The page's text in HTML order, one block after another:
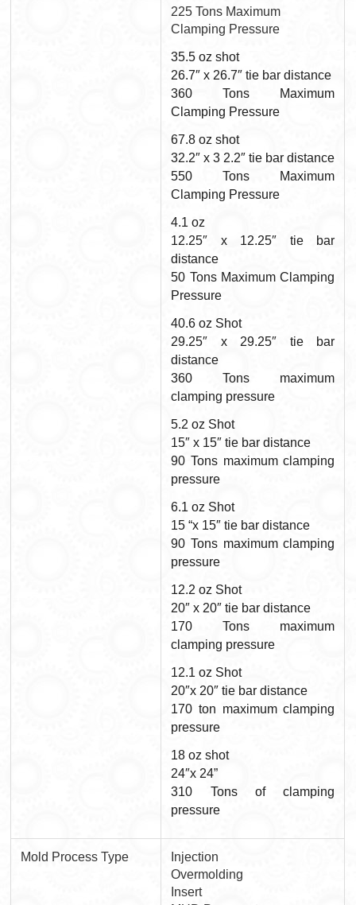
225 Tons Maximum
Clamping Pressure
35.5 oz shot
26.7″ x 26.7″ tie bar distance
360 Tons Maximum
Clamping Pressure
67.8 oz shot
32.2″ x 3 2.2″ tie bar distance
550 Tons Maximum
Clamping Pressure
4.1 oz
12.25″ x 12.25″ tie bar
distance
50 Tons Maximum Clamping
Pressure
40.6 oz Shot
29.25″ x 29.25″ tie bar
distance
360 Tons maximum
clamping pressure
5.2 oz Shot
15″ x 15″ tie bar distance
90 Tons maximum clamping
pressure
6.1 oz Shot
15 “x 15″ tie bar distance
90 Tons maximum clamping
pressure
12.2 oz Shot
20″ x 20″ tie bar distance
170 Tons maximum
clamping pressure
12.1 oz Shot
20″x 20″ tie bar distance
170 ton maximum clamping
pressure
18 oz shot
24″x 24”
310 Tons of clamping
pressure
Mold Process Type
Injection
Overmolding
Insert